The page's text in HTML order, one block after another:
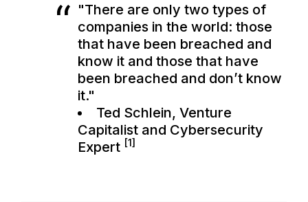
"There are only two types of
companies in the world: those
that have been breached and
know it and those that have
been breached and don’t know
it."
Ted Schlein, Venture
Capitalist and Cybersecurity
Expert [1]